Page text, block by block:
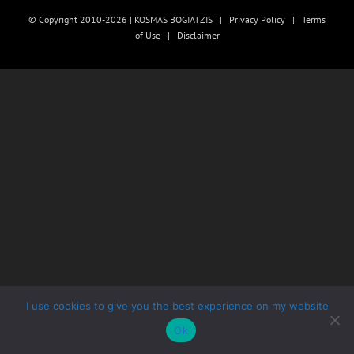
© Copyright 2010-2026 | KOSMAS BOGIATZIS | Privacy Policy | Terms
of Use| Disclaimer
I use cookies to give you the best experience on my website
Ok